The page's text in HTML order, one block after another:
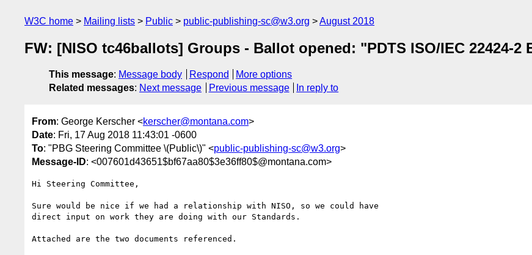
W3C home Mailing lists Public public-publishing-sc@w3.org August 2018
FW: [NISO tc46ballots] Groups - Ballot opened: "PDTS ISO/IEC 22424-2
This message: Message body Respond
More options
Related messages: Next message Previous message In reply to
From: George Kerscher <kerscher@montana.com>
Date: Fri, 17 Aug 2018 11:43:01 -0600
To: "PBG Steering Committee \(Public\)" <public-publishing-sc@w3.org>
Message-ID: <007601d43651$bf67aa80$3e36ff80$@montana.com>
Hi Steering Committee,
Sure would be nice if we had a relationship with NISO, so we could have
direct input on work they are doing with our Standards.
Attached are the two documents referenced.